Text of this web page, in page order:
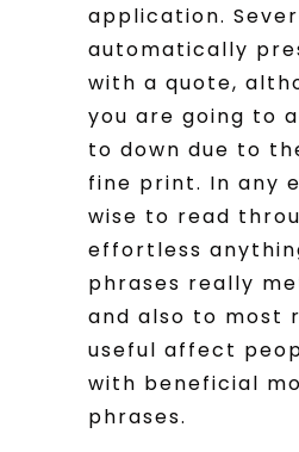
application.
automatically
with a quote,
you are going to
to down due to
fine print. In any
wise to read
effortless
phrases really
and also to most
useful affect
with beneficial
phrases.